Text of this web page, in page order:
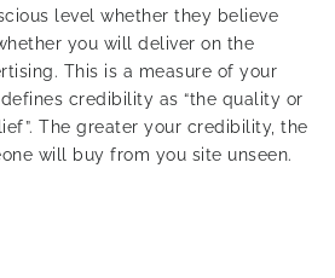
level whether they believe
you will deliver on the
This is a measure of your
credibility as “the quality or
The greater your credibility, the
will buy from you site unseen.